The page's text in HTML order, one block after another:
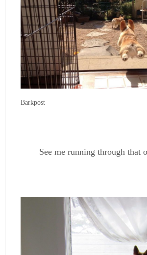
Barkpost
See me running through that